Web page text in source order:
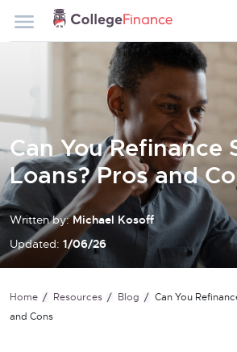
Can You Refinance
Loans? Pros and
Written by: Michael Kosoff
Updated: 1/06/26
Home Resources Blog
Can You
and Cons